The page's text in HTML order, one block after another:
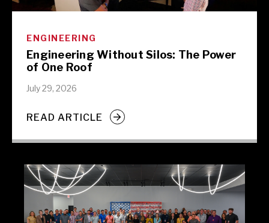
ENGINEERING
Engineering Without Silos: The Power
of One Roof
July 29, 2026
READ ARTICLE